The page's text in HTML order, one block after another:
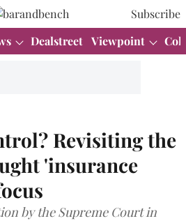
Subscribe
Dealstreet Viewpoint
Revisiting the
'insurance
by the Supreme Court in